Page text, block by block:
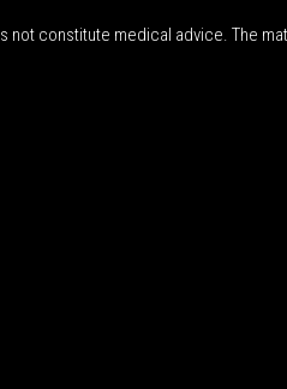
not constitute medical advice. The